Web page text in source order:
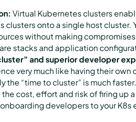
Virtual Kubernetes clusters
clusters onto a single host cluster.
without making compromises
stacks and application
and superior developer
very much like having their
the “time to cluster” is much
cost, effort and risk of firing up
developers to your K8s